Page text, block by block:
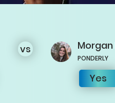
vs Morgan
PONDERLY
Yes